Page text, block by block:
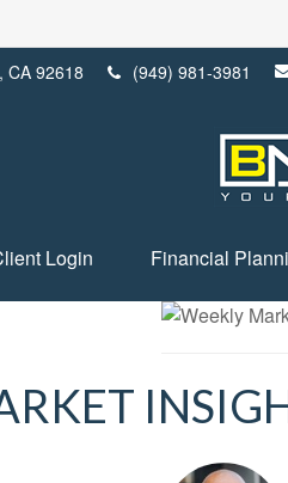
CA 92618 (949) 981-3981
Login Financial